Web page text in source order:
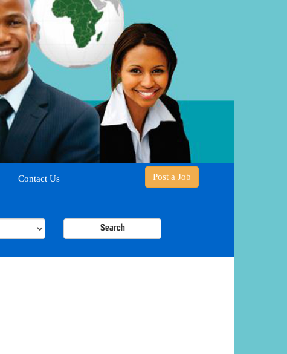
Contact Us Post a Job
Search